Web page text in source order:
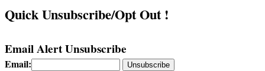
Quick Unsubscribe/Opt Out !
Email Alert Unsubscribe
Email: Unsubscribe